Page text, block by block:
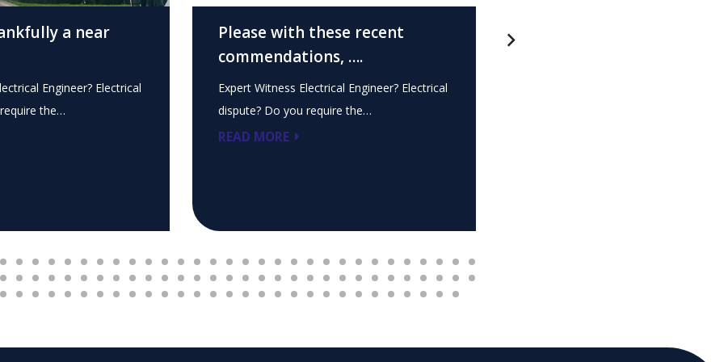
a near
Engineer? Electrical
the…
Please with these recent
commendations, ….
Expert Witness Electrical Engineer? Electrical
dispute? Do you require the…
READ MORE